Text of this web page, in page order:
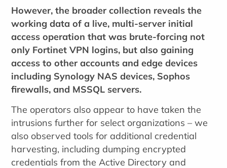
However, the broader collection reveals the
working data of a live, multi-server initial
access operation that was brute-forcing not
only Fortinet VPN logins, but also gaining
access to other accounts and edge devices
including Synology NAS devices, Sophos
firewalls, and MSSQL servers.
The operators also appear to have taken the
intrusions further for select organizations – we
also observed tools for additional credential
harvesting, including dumping encrypted
credentials from the Active Directory and